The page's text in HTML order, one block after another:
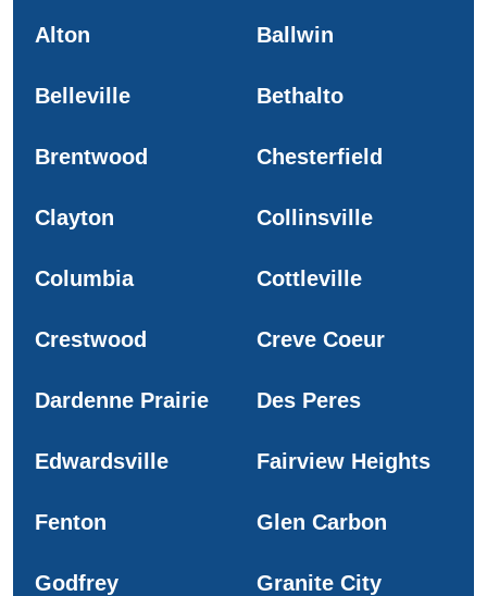
Alton Ballwin
Belleville Bethalto
Brentwood Chesterfield
Clayton Collinsville
Columbia Cottleville
Crestwood Creve Coeur
Dardenne Prairie Des Peres
Edwardsville Fairview Heights
Fenton Glen Carbon
Godfrey Granite City